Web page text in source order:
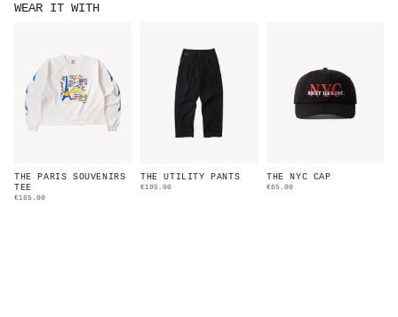
WEAR IT WITH
THE PARIS SOUVENIRS
TEE
€165.00
THE UTILITY PANTS
€195.00
THE NYC CAP
€65.00